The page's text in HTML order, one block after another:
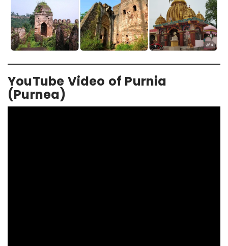
YouTube Video of Purnia
(Purnea)